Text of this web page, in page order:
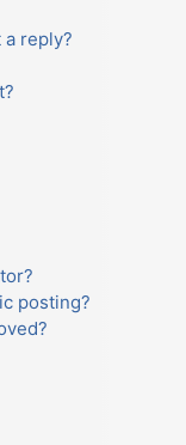
reply?
posting?